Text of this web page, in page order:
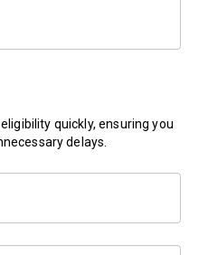
quickly, ensuring you
delays.